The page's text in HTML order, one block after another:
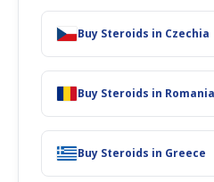
The drug is well recognized as an
therapy to treat men suffering from
quite famous among bodybuilders
Weight Loss. The drug is utilized by
helps in strengthening the body
The traits of the drug which
consumption by bodybuilders
It’s a fantastic bulking agent
your muscles promptly
Buy Steroids in Czechia
Buy Steroids in Romania
Buy Steroids in Greece